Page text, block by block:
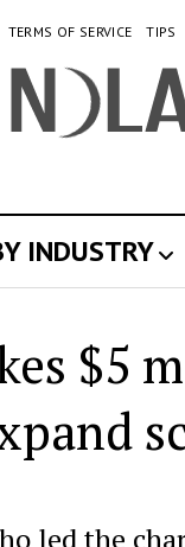
TERMS OF SERVICE TIPS
INDUSTRY
$5
led the